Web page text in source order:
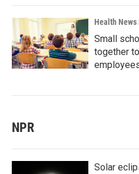
Health News
Small
together
NPR
Solar